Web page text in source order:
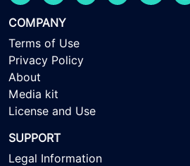
COMPANY
Terms of Use
Privacy Policy
About
Media kit
License and Use
SUPPORT
Legal Information